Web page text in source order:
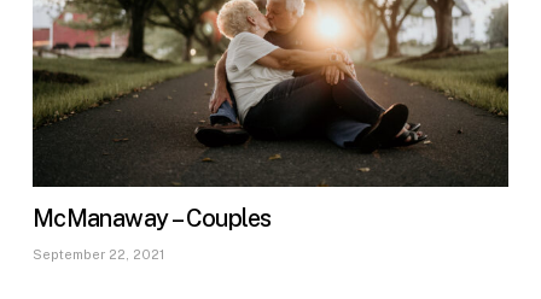
McManaway – Couples
September 22, 2021